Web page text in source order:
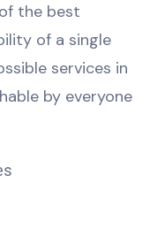
the best
of a single
services in
by everyone